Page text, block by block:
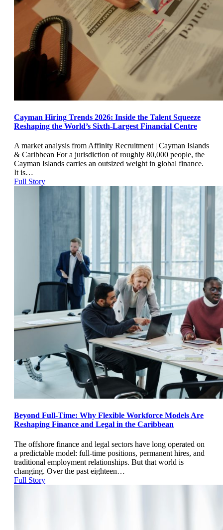
Cayman Hiring Trends 2026: Inside the Talent Squeeze
Reshaping the World’s Sixth-Largest Financial Centre
A market analysis from Affinity Recruitment | Cayman Islands
& Caribbean For a jurisdiction of roughly 80,000 people, the
Cayman Islands carries an outsized weight in global finance.
It is…
Full Story
Beyond Full-Time: Why Flexible Workforce Models Are
Reshaping Finance and Legal in the Caribbean
The offshore finance and legal sectors have long operated on
a predictable model: full-time positions, permanent hires, and
traditional employment relationships. But that world is
changing. Over the past eighteen…
Full Story